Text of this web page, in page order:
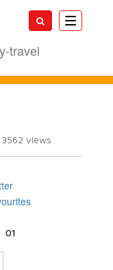
Toggle
3562 views
01